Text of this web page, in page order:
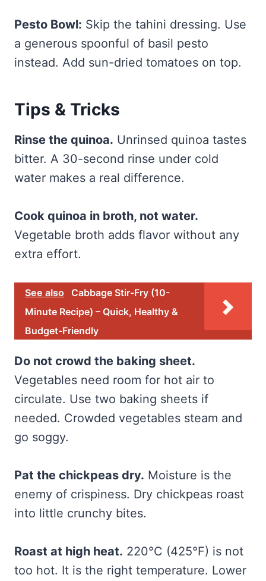
Pesto Bowl: Skip the tahini dressing. Use
a generous spoonful of basil pesto
instead. Add sun-dried tomatoes on top.
Tips & Tricks
Rinse the quinoa. Unrinsed quinoa tastes
bitter. A 30-second rinse under cold
water makes a real difference.
Cook quinoa in broth, not water.
Vegetable broth adds flavor without any
extra effort.
See also
Cabbage Stir-Fry (10-
Minute Recipe) – Quick, Healthy &
Budget-Friendly
Do not crowd the baking sheet.
Vegetables need room for hot air to
circulate. Use two baking sheets if
needed. Crowded vegetables steam and
go soggy.
Pat the chickpeas dry. Moisture is the
enemy of crispiness. Dry chickpeas roast
into little crunchy bites.
Roast at high heat. 220°C (425°F) is not
too hot. It is the right temperature. Lower